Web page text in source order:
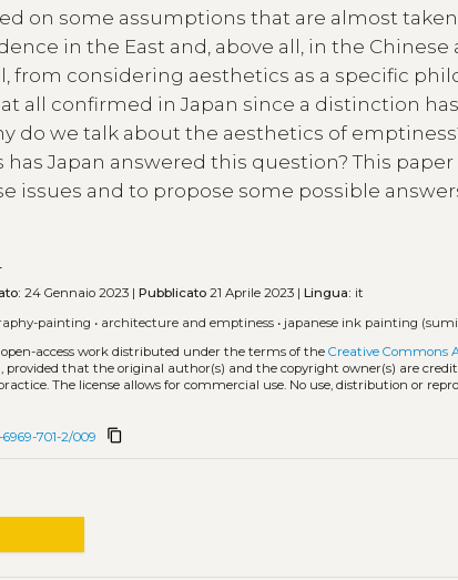
on some assumptions that are almost
in the East and, above all, in the Chinese
from considering aesthetics as a specific
all confirmed in Japan since a distinction
do we talk about the aesthetics of
Japan answered this question? This
issues and to propose some possible
24 Gennaio 2023 |Pubblicato 21 Aprile 2023 |Lingua: it
painting • architecture and emptiness • japanese ink painting
open-access work distributed under the terms of theCreative Commons
that the original author(s) and the copyright owner(s) are
The license allows for commercial use. No use, distribution or
701-2/009 content_copy